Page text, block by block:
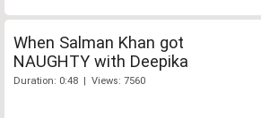
When Salman Khan got
NAUGHTY with Deepika
Duration: 0:48 | Views: 7560